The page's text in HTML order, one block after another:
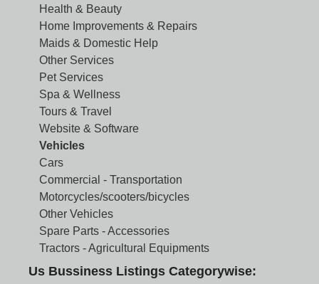
Health & Beauty
Home Improvements & Repairs
Maids & Domestic Help
Other Services
Pet Services
Spa & Wellness
Tours & Travel
Website & Software
Vehicles
Cars
Commercial - Transportation
Motorcycles/scooters/bicycles
Other Vehicles
Spare Parts - Accessories
Tractors - Agricultural Equipments
Us Bussiness Listings Categorywise: